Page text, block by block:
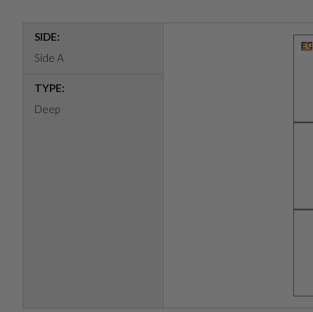
SIDE:
Side A
TYPE:
Deep